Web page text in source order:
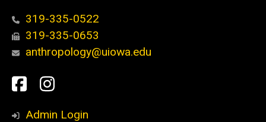
319-335-0522
319-335-0653
anthropology@uiowa.edu
Social
Media
Facebook
Instagram
Admin Login